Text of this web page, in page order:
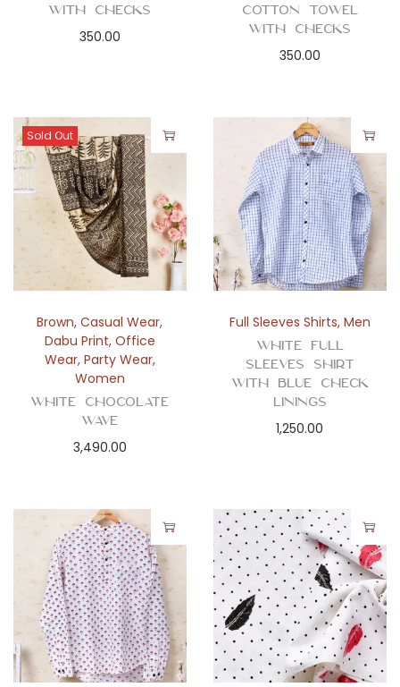
with Checks
350.00
Cotton Towel
with Checks
350.00
Sold Out
Brown,Casual Wear,
Dabu Print, Office
Wear, Party Wear,
Women
White Chocolate
Wave
3,490.00
Full Sleeves Shirts, Men
White Full
Sleeves Shirt
with Blue Check
Linings
1,250.00